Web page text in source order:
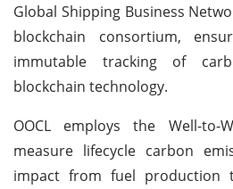
Global Shipping Business
blockchain consortium,
immutable tracking of
blockchain technology.
OOCL employs the Well-to-
measure lifecycle carbon
impact from fuel